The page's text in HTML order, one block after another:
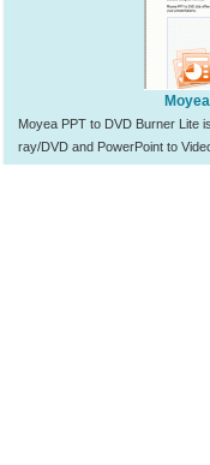
Moyea PPT to DVD Burner Lite
ray/DVD and PowerPoint to